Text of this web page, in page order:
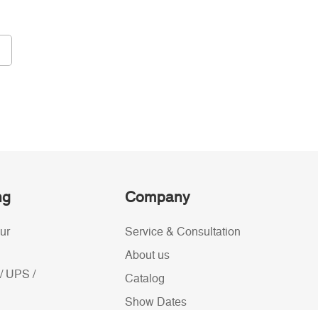
UPS /
Company
Service & Consultation
About us
Catalog
Show Dates